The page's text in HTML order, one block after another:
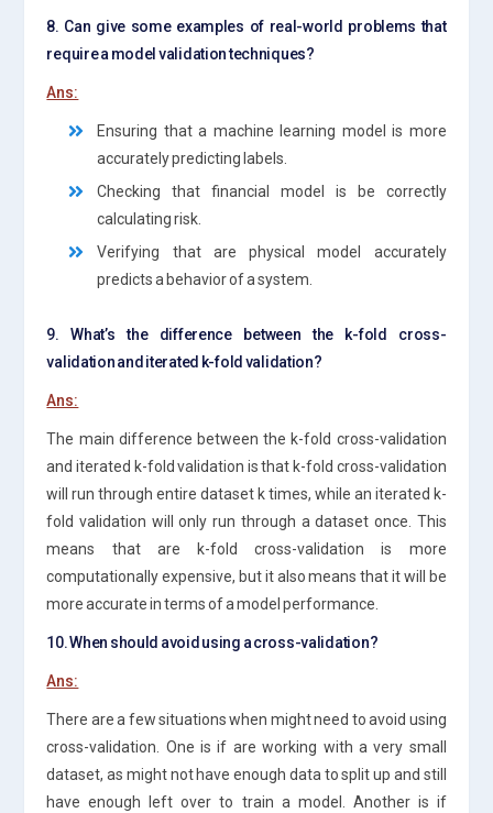
8. Can give some examples of real-world problems that
require a model validation techniques?
Ans:
Ensuring that a machine learning model is more
accurately predicting labels.
Checking that financial model is be correctly
calculating risk.
Verifying that are physical model accurately
predicts a behavior of a system.
9. What’s the difference between the k-fold cross-
validation and iterated k-fold validation?
Ans:
The main difference between the k-fold cross-validation
and iterated k-fold validation is that k-fold cross-validation
will run through entire dataset k times, while an iterated k-
fold validation will only run through a dataset once. This
means that are k-fold cross-validation is more
computationally expensive, but it also means that it will be
more accurate in terms of a model performance.
10. When should avoid using a cross-validation?
Ans:
There are a few situations when might need to avoid using
cross-validation. One is if are working with a very small
dataset, as might not have enough data to split up and still
have enough left over to train a model. Another is if